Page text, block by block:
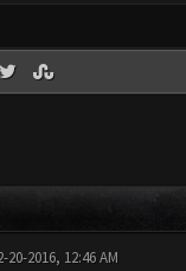
20-2016, 12:46 AM